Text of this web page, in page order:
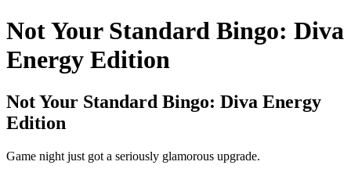
Not Your Standard Bingo: Diva
Energy Edition
Not Your Standard Bingo: Diva Energy
Edition
Game night just got a seriously glamorous upgrade.